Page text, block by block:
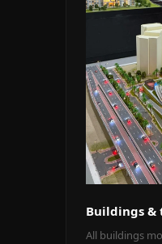
Buildings &
All buildings